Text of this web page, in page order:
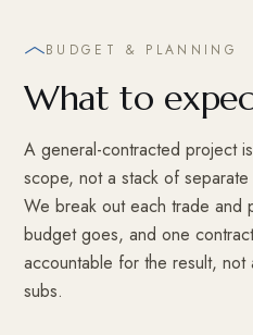
BUDGET & PLANNING
What to
A general-contracted project
scope, not a stack of
We break out each trade and
budget goes, and one
accountable for the result,
subs.